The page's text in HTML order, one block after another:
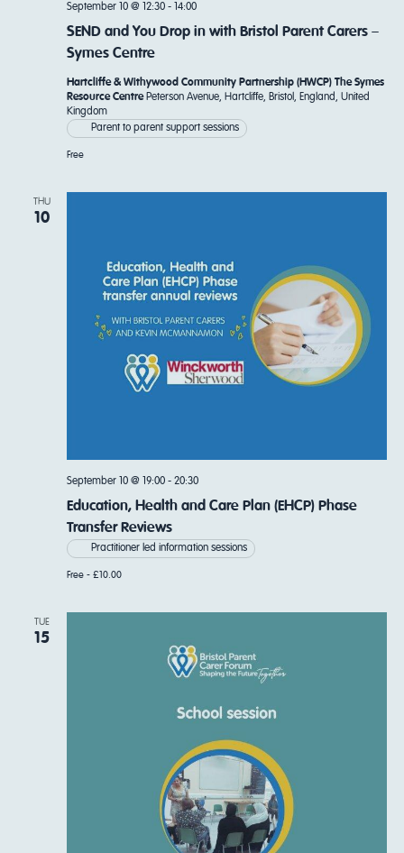
SEND and You Drop in with Bristol Parent Carers –
Symes Centre
September 10 @ 12:30- 14:00
Hartcliffe & Withywood Community Partnership (HWCP) The Symes
Resource Centre Peterson Avenue, Hartcliffe, Bristol, England, United
Kingdom
Parent to parent support sessions
Free
THU
10
Education, Health and Care Plan (EHCP) Phase
Transfer Reviews
September 10 @ 19:00- 20:30
Practitioner led information sessions
Free - £10.00
TUE
15